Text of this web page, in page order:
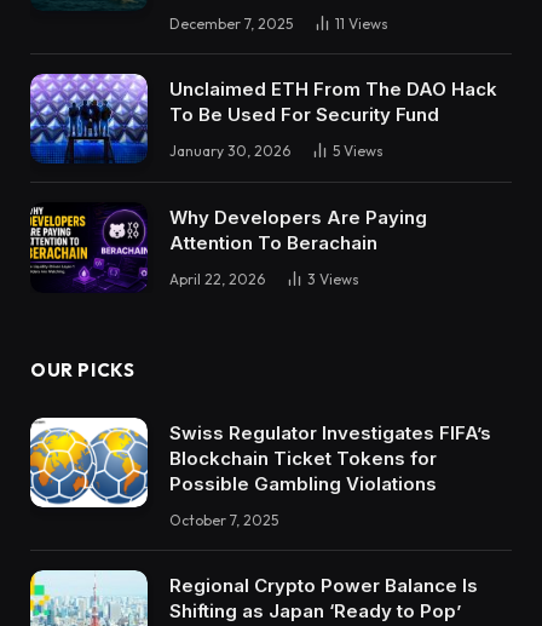
December 7, 2025 11 Views
Unclaimed ETH From The DAO Hack
To Be Used For Security Fund
January 30, 2026 5 Views
Why Developers Are Paying
Attention To Berachain
April 22, 2026 3 Views
OUR PICKS
Swiss Regulator Investigates FIFA’s
Blockchain Ticket Tokens for
Possible Gambling Violations
October 7, 2025
Regional Crypto Power Balance Is
Shifting as Japan ‘Ready to Pop’